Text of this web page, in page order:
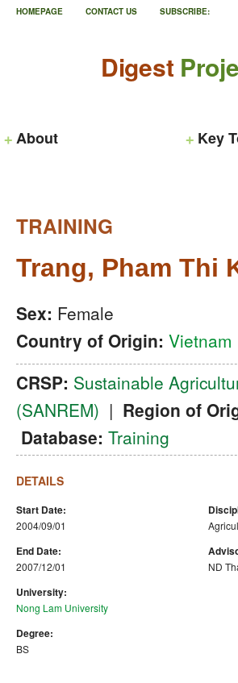
Digest
About Key
HOMEPAGE CONTACT US SUBSCRIBE:
TRAINING
Trang, Pham Thi
Sex: Female
Country of Origin: Vietnam
CRSP: Sustainable
(SANREM) | Region of
Database: Training
DETAILS
Start Date:
2004/09/01
End Date:
2007/12/01
University:
Nong Lam University
Degree:
BS
ND